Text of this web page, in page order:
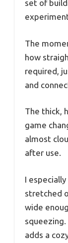
set of
The
how
required,
and
The thick,
game
almost
after use.
I
stretched
wide
adds a